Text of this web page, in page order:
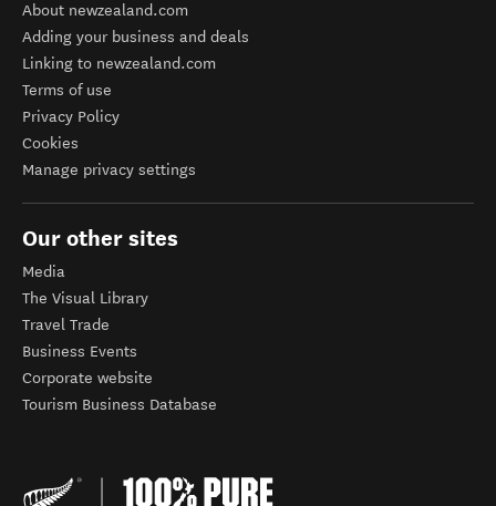
About newzealand.com
Adding your business and deals
Linking to newzealand.com
Terms of use
Privacy Policy
Cookies
Manage privacy settings
Our other sites
Media
The Visual Library
Travel Trade
Business Events
Corporate website
Tourism Business Database